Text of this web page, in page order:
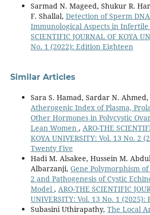
Sarmad N. Mageed, Shukur R.
F. Shallal, Detection of Sperm
Immunological Aspects in Infertile
SCIENTIFIC JOURNAL OF KOYA
No. 1 (2022): Edition Eighteen
Similar Articles
Sara S. Hamad, Sardar N. Ahmed,
Atherogenic Index of Plasma,
Other Hormones in Polycystic
Lean Women , ARO-THE
KOYA UNIVERSITY: Vol. 13 No. 2
Twenty Five
Hadi M. Alsakee, Hussein M.
Albarzanji, Gene Polymorphism
2 and Pathogenesis of Cystic
Model , ARO-THE SCIENTIFIC
UNIVERSITY: Vol. 13 No. 1
Subasini Uthirapathy, The Local